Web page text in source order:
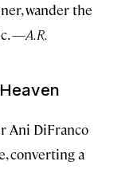
wander the
—A.R.
Ani DiFranco
converting a